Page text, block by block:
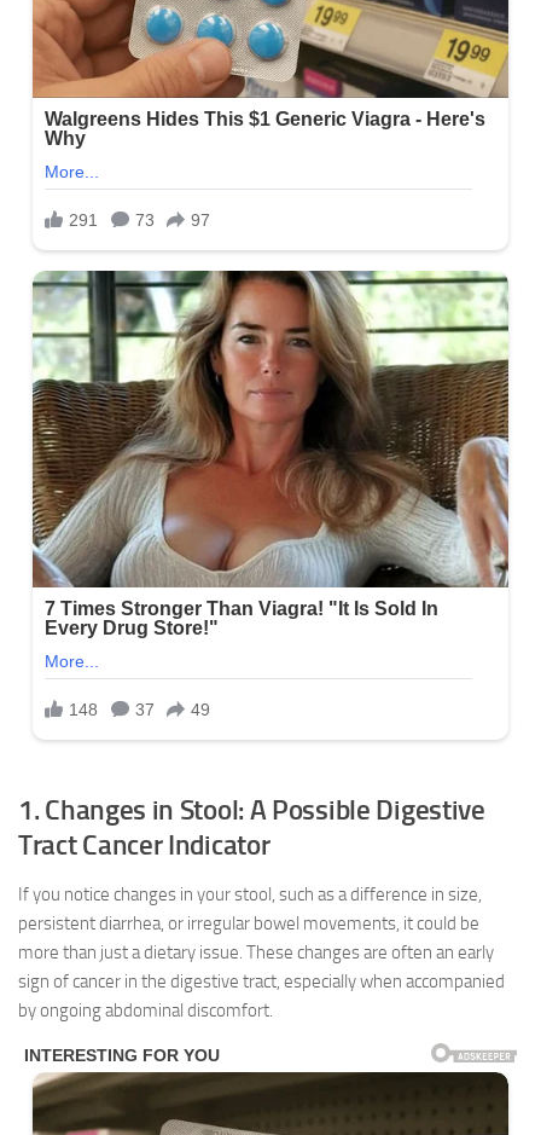
1. Changes in Stool: A Possible Digestive
Tract Cancer Indicator
If you notice changes in your stool, such as a difference in size,
persistent diarrhea, or irregular bowel movements, it could be
more than just a dietary issue. These changes are often an early
sign of cancer in the digestive tract, especially when accompanied
by ongoing abdominal discomfort.